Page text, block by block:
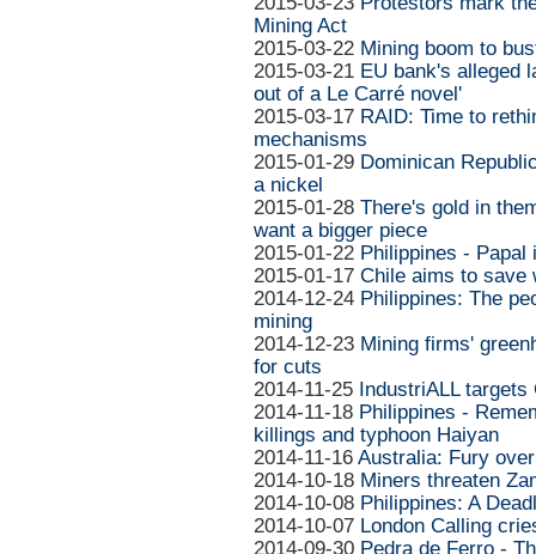
Mining Act
2015-03-22 Mining boom to
2015-03-21 EU bank's alleged
out of a Le Carré novel'
2015-03-17 RAID: Time to
mechanisms
2015-01-29 Dominican
a nickel
2015-01-28 There's gold in
want a bigger piece
2015-01-22 Philippines - Papal
2015-01-17 Chile aims to save
2014-12-24 Philippines: The
mining
2014-12-23 Mining firms'
for cuts
2014-11-25 IndustriALL targets
2014-11-18 Philippines -
killings and typhoon Haiyan
2014-11-16 Australia: Fury
2014-10-18 Miners threaten
2014-10-08 Philippines: A
2014-10-07 London Calling
2014-09-30 Pedra de Ferro -